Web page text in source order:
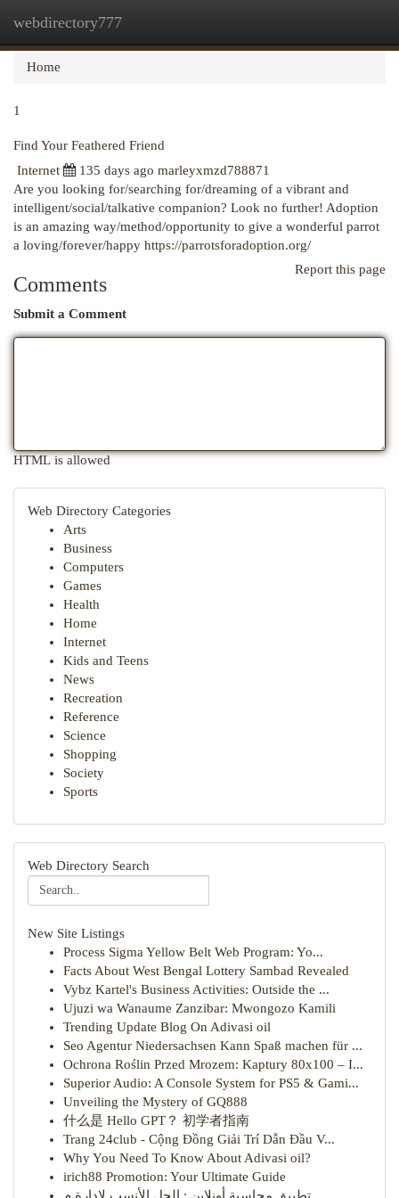
webdirectory777
Home
1
Find Your Feathered Friend
Internet
135 days ago marleyxmzd788871
Are you looking for/searching for/dreaming of a vibrant and
intelligent/social/talkative companion? Look no further! Adoption
is an amazing way/method/opportunity to give a wonderful parrot
a loving/forever/happy https://parrotsforadoption.org/
Report this page
Comments
Submit a Comment
HTML is allowed
Web Directory Categories
Arts
Business
Computers
Games
Health
Home
Internet
Kids and Teens
News
Recreation
Reference
Science
Shopping
Society
Sports
Web Directory Search
New Site Listings
Process Sigma Yellow Belt Web Program: Yo...
Facts About West Bengal Lottery Sambad Revealed
Vybz Kartel's Business Activities: Outside the ...
Ujuzi wa Wanaume Zanzibar: Mwongozo Kamili
Trending Update Blog On Adivasi oil
Seo Agentur Niedersachsen Kann Spaß machen für ...
Ochrona Roślin Przed Mrozem: Kaptury 80x100 – I...
Superior Audio: A Console System for PS5 & Gami...
Unveiling the Mystery of GQ888
什么是 Hello GPT？ 初学者指南
Trang 24club - Cộng Đồng Giải Trí Dẫn Đầu V...
Why You Need To Know About Adivasi oil?
irich88 Promotion: Your Ultimate Guide